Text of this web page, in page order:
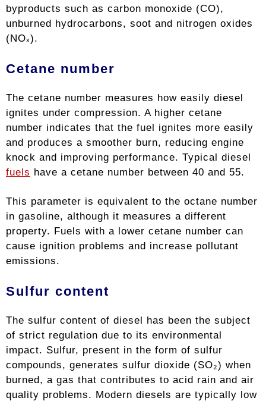
byproducts such as carbon monoxide (CO),
unburned hydrocarbons, soot and nitrogen oxides
(NOₓ).
Cetane number
The cetane number measures how easily diesel
ignites under compression. A higher cetane
number indicates that the fuel ignites more easily
and produces a smoother burn, reducing engine
knock and improving performance. Typical diesel
fuels have a cetane number between 40 and 55.
This parameter is equivalent to the octane number
in gasoline, although it measures a different
property. Fuels with a lower cetane number can
cause ignition problems and increase pollutant
emissions.
Sulfur content
The sulfur content of diesel has been the subject
of strict regulation due to its environmental
impact. Sulfur, present in the form of sulfur
compounds, generates sulfur dioxide (SO₂) when
burned, a gas that contributes to acid rain and air
quality problems. Modern diesels are typically low